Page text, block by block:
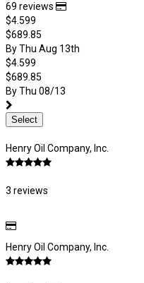
69 reviews
$4.599
$689.85
By Thu Aug 13th
$4.599
$689.85
By Thu 08/13
Select
Henry Oil Company, Inc.
3 reviews
Henry Oil Company, Inc.